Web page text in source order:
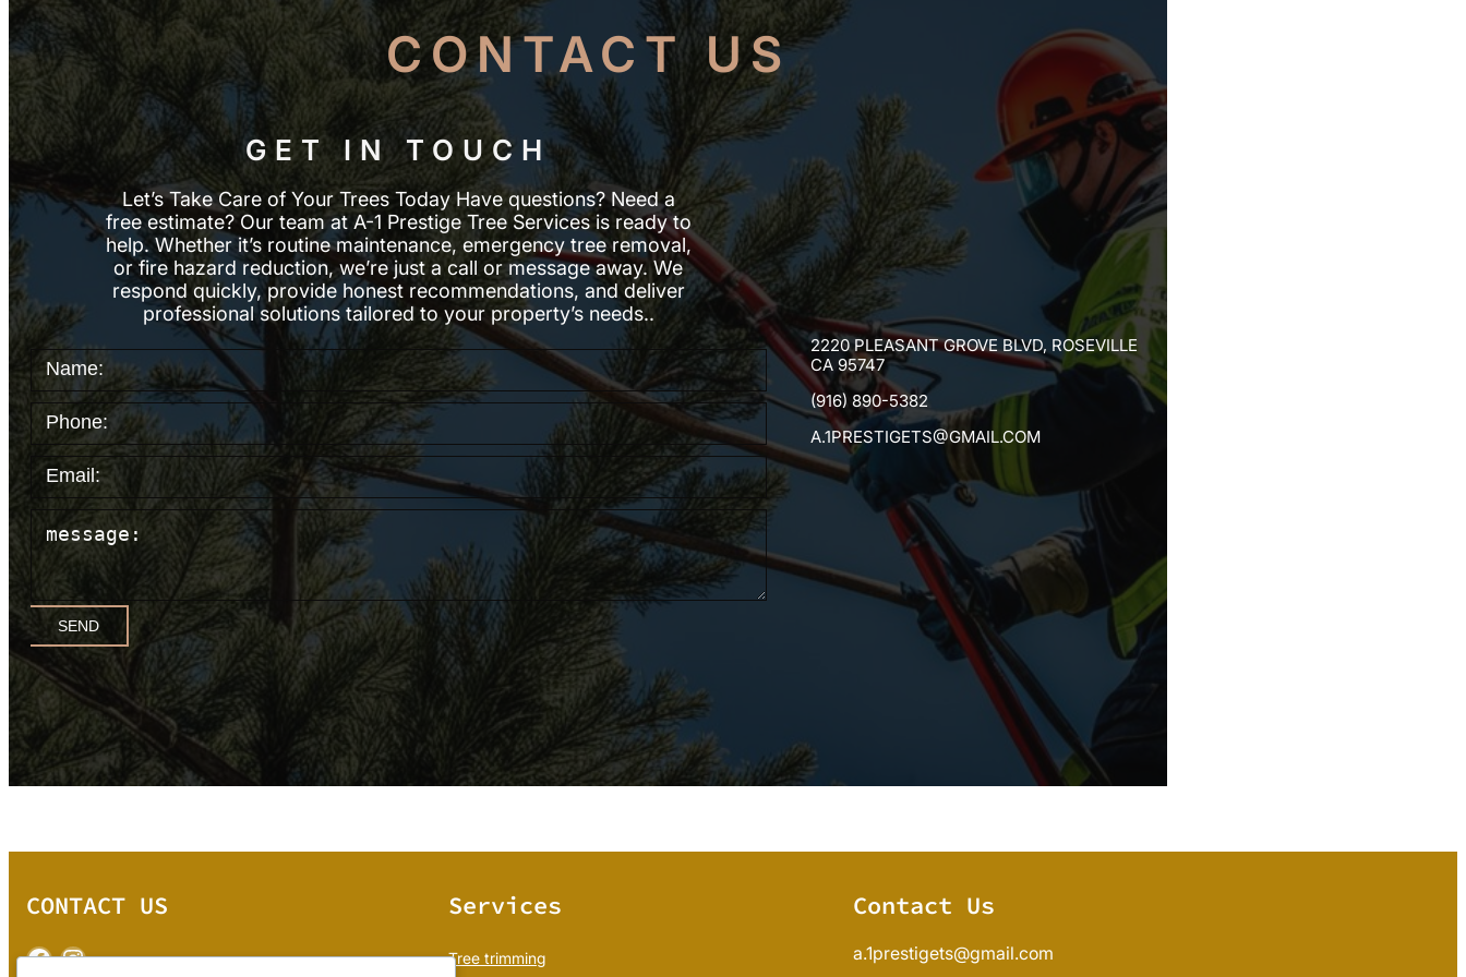
CONTACT US
GET IN TOUCH
Let’s Take Care of Your Trees Today Have questions? Need a
free estimate? Our team at A-1 Prestige Tree Services is ready to
help. Whether it’s routine maintenance, emergency tree removal,
or fire hazard reduction, we’re just a call or message away. We
respond quickly, provide honest recommendations, and deliver
professional solutions tailored to your property’s needs..
SEND
2220 PLEASANT GROVE BLVD, ROSEVILLE
CA 95747
(916) 890-5382
A.1PRESTIGETS@GMAIL.COM
CONTACT US
Facebook Instagram
Services
Tree trimming
Contact Us
a.1prestigets@gmail.com